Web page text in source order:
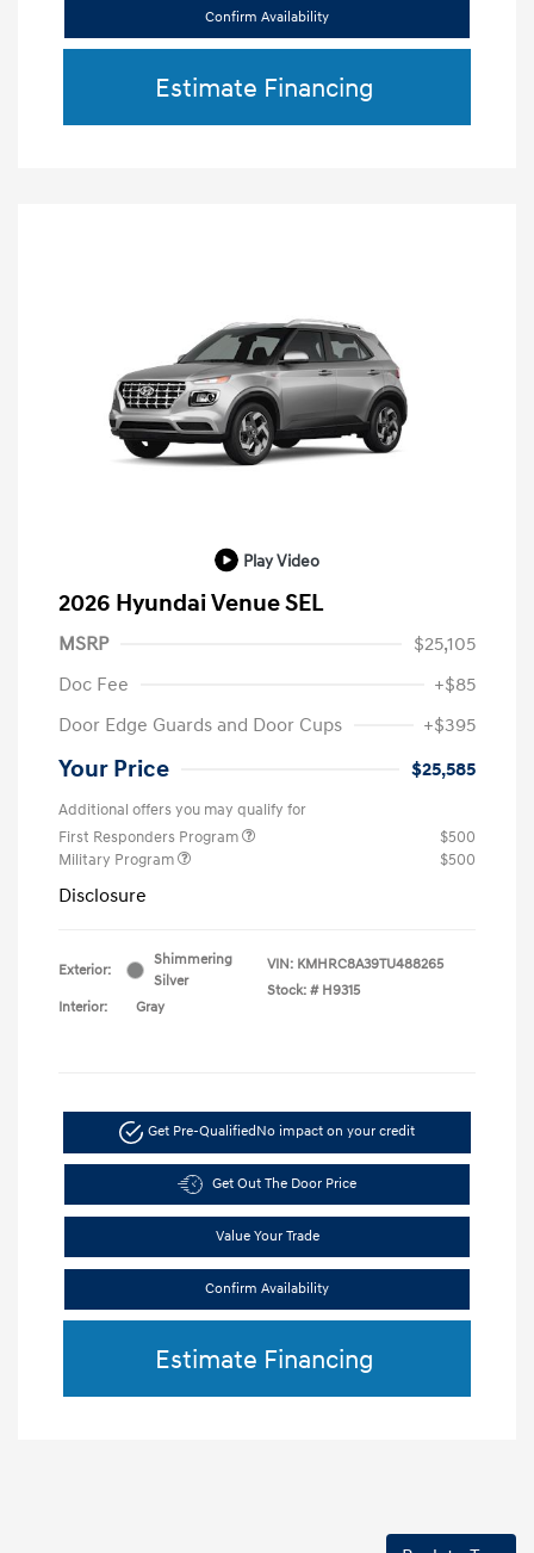
Confirm Availability
Estimate Financing
Play Video
2026 Hyundai Venue SEL
MSRP
$25,105
Doc Fee
+$85
Door Edge Guards and Door Cups
+$395
Your Price $25,585
Additional offers you may qualify for
First Responders Program
$500
Military Program
$500
Disclosure
Exterior:
Shimmering
Silver
Interior:
Gray
VIN: KMHRC8A39TU488265
Stock: # H9315
Get Pre-QualifiedNo impact on your credit
Get Out The Door Price
Value Your Trade
Confirm Availability
Estimate Financing